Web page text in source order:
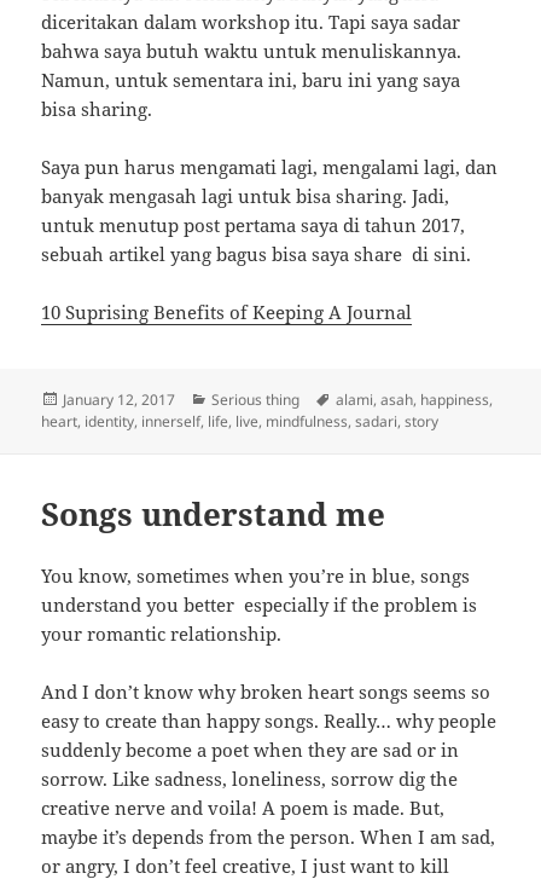
diceritakan dalam workshop itu. Tapi saya sadar
bahwa saya butuh waktu untuk menuliskannya.
Namun, untuk sementara ini, baru ini yang saya
bisa sharing.
Saya pun harus mengamati lagi, mengalami lagi, dan
banyak mengasah lagi untuk bisa sharing. Jadi,
untuk menutup post pertama saya di tahun 2017,
sebuah artikel yang bagus bisa saya share di sini.
10 Suprising Benefits of Keeping A Journal
Posted
on
January 12, 2017 Categories
Serious thing Tags
alami,asah, happiness,
heart, identity, innerself, life, live, mindfulness,sadari,story
Songs understand me
You know, sometimes when you’re in blue, songs
understand you better especially if the problem is
your romantic relationship.
And I don’t know why broken heart songs seems so
easy to create than happy songs. Really… why people
suddenly become a poet when they are sad or in
sorrow. Like sadness, loneliness, sorrow dig the
creative nerve and voila! A poem is made. But,
maybe it’s depends from the person. When I am sad,
or angry, I don’t feel creative, I just want to kill